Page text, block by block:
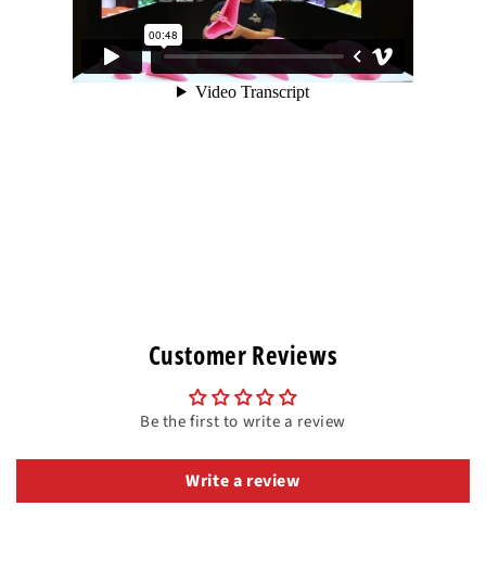
Customer Reviews
Be the first to write a review
Write a review